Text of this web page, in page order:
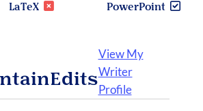
LaTeX PowerPoint
View My
Writer
Profile